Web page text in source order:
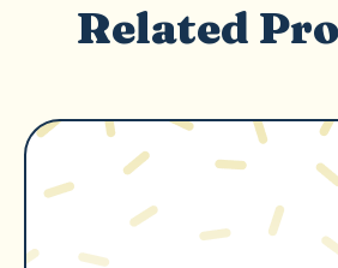
Related